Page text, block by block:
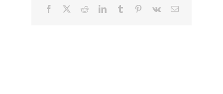
Facebook RedditLinkedInTumblr Pinterest
Vk Email